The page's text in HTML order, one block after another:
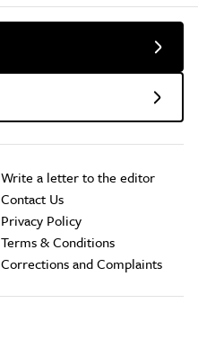
Write a letter to the editor
Contact Us
Privacy Policy
Terms & Conditions
Corrections and Complaints